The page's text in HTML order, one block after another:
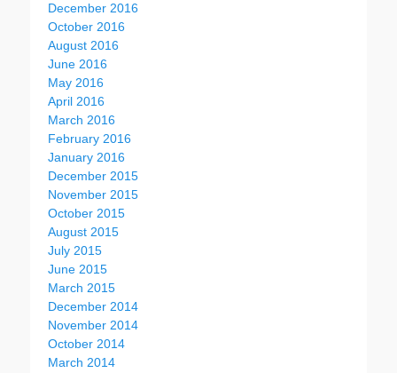
December 2016
October 2016
August 2016
June 2016
May 2016
April 2016
March 2016
February 2016
January 2016
December 2015
November 2015
October 2015
August 2015
July 2015
June 2015
March 2015
December 2014
November 2014
October 2014
March 2014